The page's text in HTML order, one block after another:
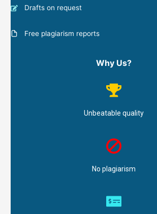
Drafts on request
Free plagiarism reports
Why Us?
Unbeatable quality
No plagiarism